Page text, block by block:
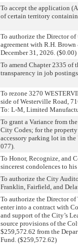
To accept the application
of certain territory
To authorize the Director
agreement with R.H.
December 31, 2026. ($0.00)
To amend Chapter 2335 of
transparency in job
To rezone 3270
side of Westerville Road,
To: L-M, Limited
To grant a Variance from
City Codes; for the
accessory parking lot in
077).
To Honor, Recognize, and
sincerest condolences to
To authorize the City
Franklin, Fairfield, and
To authorize the Director
enter into a contract with
and support of the City’s
source provisions of the
$259,572.62 from the
Fund. ($259,572.62)